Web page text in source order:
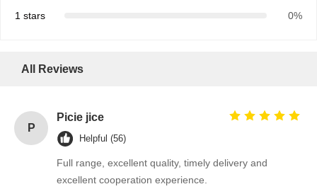
1 stars 0%
All Reviews
P
Picie jice
Helpful (56)
Full range, excellent quality, timely delivery and
excellent cooperation experience.